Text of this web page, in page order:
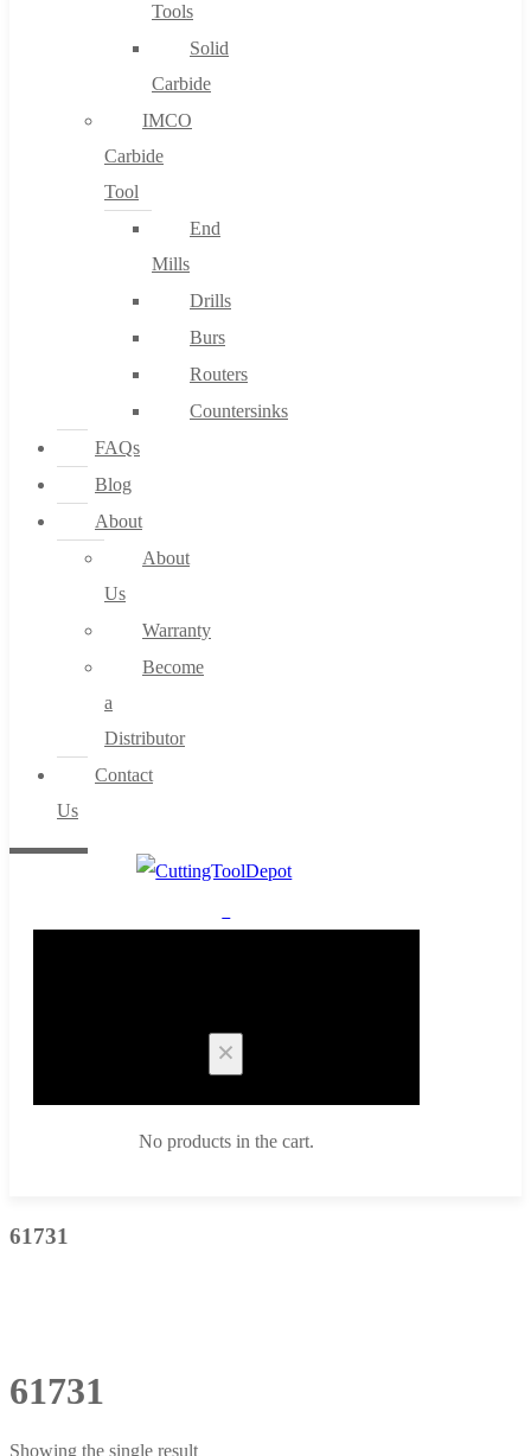
Tools
Solid
Carbide
IMCO
Carbide
Tool
End
Mills
Drills
Burs
Routers
Countersinks
FAQs
Blog
About
About
Us
Warranty
Become
a
Distributor
Contact
Us
No products in the cart.
61731
61731
Showing the single result